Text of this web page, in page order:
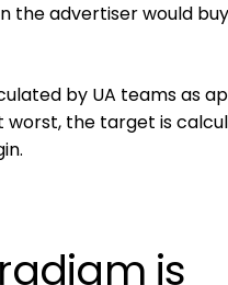
advertiser would buy
by UA teams as
the target is
is